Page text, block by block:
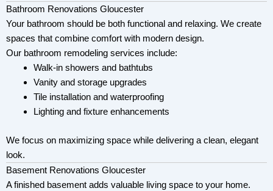
Bathroom Renovations Gloucester
Your bathroom should be both functional and relaxing. We create
spaces that combine comfort with modern design.
Our bathroom remodeling services include:
Walk-in showers and bathtubs
Vanity and storage upgrades
Tile installation and waterproofing
Lighting and fixture enhancements
We focus on maximizing space while delivering a clean, elegant
look.
Basement Renovations Gloucester
A finished basement adds valuable living space to your home.